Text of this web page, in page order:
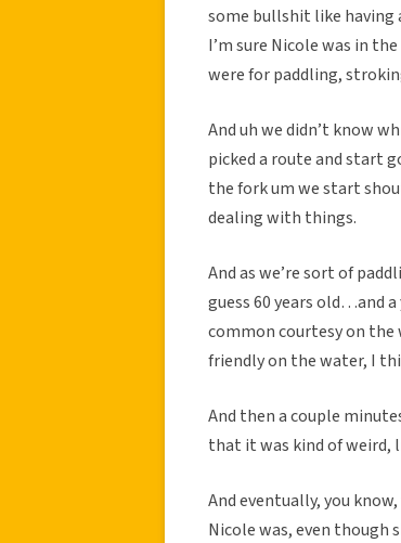
some bullshit like
I’m sure Nicole was in
were for paddling,
And uh we didn’t know
picked a route and start
the fork um we start
dealing with things.
And as we’re sort of
guess 60 years old…and
common courtesy on the
friendly on the water, I
And then a couple
that it was kind of
And eventually, you
Nicole was, even though